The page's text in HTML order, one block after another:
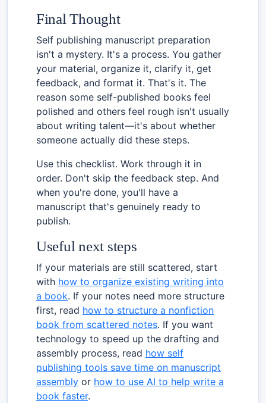
Final Thought
Self publishing manuscript preparation
isn't a mystery. It's a process. You gather
your material, organize it, clarify it, get
feedback, and format it. That's it. The
reason some self-published books feel
polished and others feel rough isn't usually
about writing talent—it's about whether
someone actually did these steps.
Use this checklist. Work through it in
order. Don't skip the feedback step. And
when you're done, you'll have a
manuscript that's genuinely ready to
publish.
Useful next steps
If your materials are still scattered, start
with how to organize existing writing into
a book. If your notes need more structure
first, read how to structure a nonfiction
book from scattered notes. If you want
technology to speed up the drafting and
assembly process, read how self
publishing tools save time on manuscript
assembly or how to use AI to help write a
book faster.